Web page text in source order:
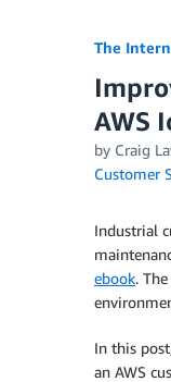
The
AWS
by Craig
Customer
Industrial
ebook.
In this
an AWS